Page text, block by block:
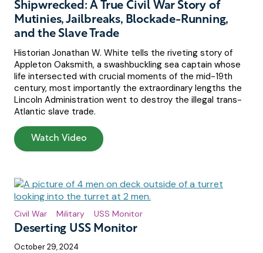
Shipwrecked: A True Civil War Story of
Mutinies, Jailbreaks, Blockade-Running,
and the Slave Trade
Historian Jonathan W. White tells the riveting story of
Appleton Oaksmith, a swashbuckling sea captain whose
life intersected with crucial moments of the mid-19th
century, most importantly the extraordinary lengths the
Lincoln Administration went to destroy the illegal trans-
Atlantic slave trade.
Watch Video
Deserting USS Monitor
Civil War Military USS Monitor
October 29, 2024